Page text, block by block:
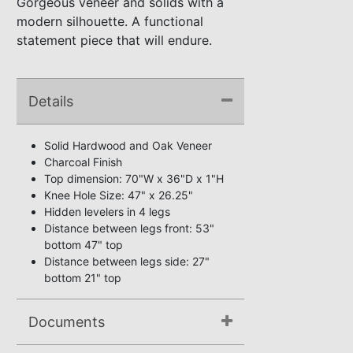
modern silhouette. A functional
statement piece that will endure.
Details
Solid Hardwood and Oak Veneer
Charcoal Finish
Top dimension: 70"W x 36"D x 1"H
Knee Hole Size: 47" x 26.25"
Hidden levelers in 4 legs
Distance between legs front: 53"
bottom 47" top
Distance between legs side: 27"
bottom 21" top
Documents